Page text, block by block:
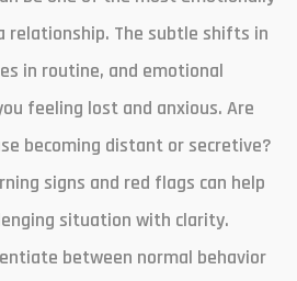
relationship. The subtle shifts in
in routine, and emotional
feeling lost and anxious. Are
becoming distant or secretive?
signs and red flags can help
situation with clarity.
between normal behavior